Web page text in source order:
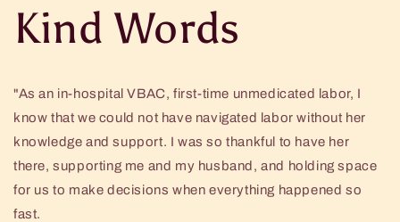
Kind Words
"As an in-hospital VBAC, first-time unmedicated labor, I
know that we could not have navigated labor without her
knowledge and support. I was so thankful to have her
there, supporting me and my husband, and holding space
for us to make decisions when everything happened so
fast.